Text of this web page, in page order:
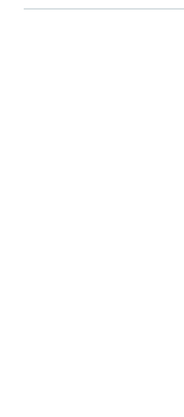
no